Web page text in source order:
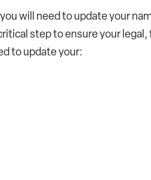
will need to update your
step to ensure your legal,
to update your: